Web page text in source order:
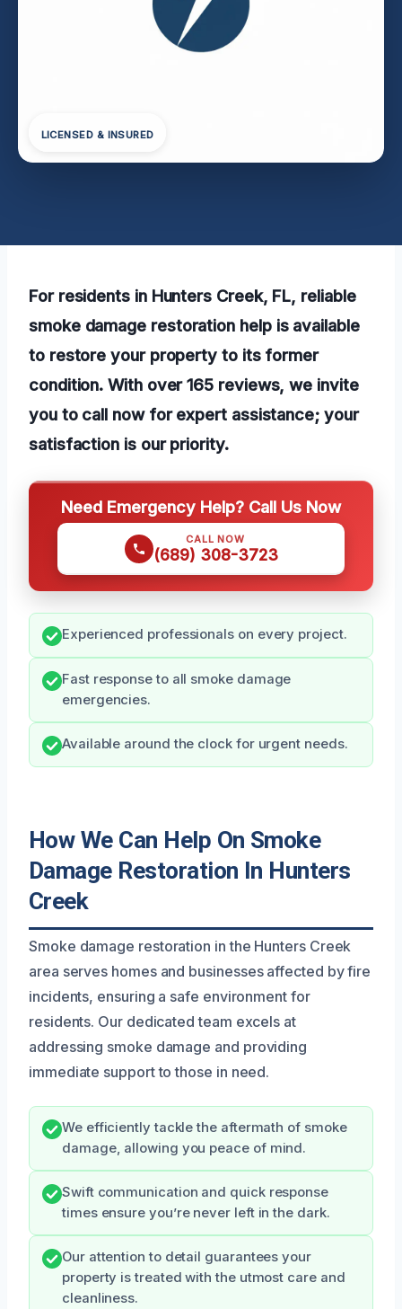
LICENSED & INSURED
For residents in Hunters Creek, FL, reliable
smoke damage restoration help is available
to restore your property to its former
condition. With over 165 reviews, we invite
you to call now for expert assistance; your
satisfaction is our priority.
Need Emergency Help? Call Us Now
CALL NOW
(689) 308-3723
Experienced professionals on every project.
Fast response to all smoke damage
emergencies.
Available around the clock for urgent needs.
How We Can Help On Smoke
Damage Restoration In Hunters
Creek
Smoke damage restoration in the Hunters Creek
area serves homes and businesses affected by fire
incidents, ensuring a safe environment for
residents. Our dedicated team excels at
addressing smoke damage and providing
immediate support to those in need.
We efficiently tackle the aftermath of smoke
damage, allowing you peace of mind.
Swift communication and quick response
times ensure you’re never left in the dark.
Our attention to detail guarantees your
property is treated with the utmost care and
cleanliness.